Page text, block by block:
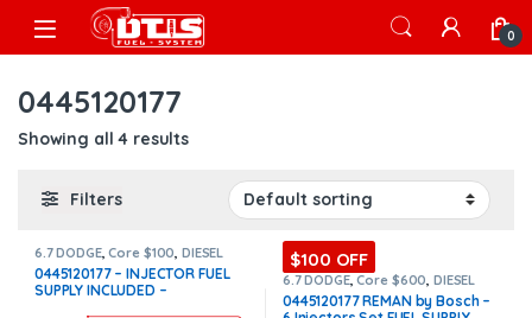
Skip to navigation
Skip to content
Open 0
0445120177
Showing all 4 results
Filters
6.7 DODGE,Core $100 DIESEL
INJECTORS, DODGE INJECTORS
0445120177 – INJECTOR FUEL
SUPPLY INCLUDED –
$100 OFF
6.7 DODGE,Core $600 DIESEL
INJECTORS,DODGE INJECTORS
SET OF INJECTORS 6.7
0445120177 REMAN by Bosch –